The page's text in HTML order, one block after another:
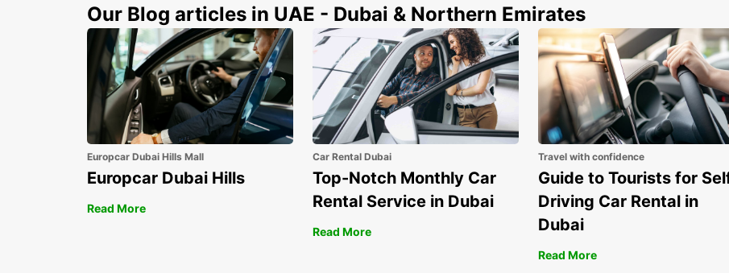
doorstop
world!
Our Blog articles in UAE - Dubai & Northern Emirates
Europcar Dubai Hills Mall
Europcar Dubai Hills
Read More
Car Rental Dubai
Top-Notch Monthly Car
Rental Service in Dubai
Read More
Travel with confidence
Guide to Tourists for
Driving Car Rental in
Dubai
Read More